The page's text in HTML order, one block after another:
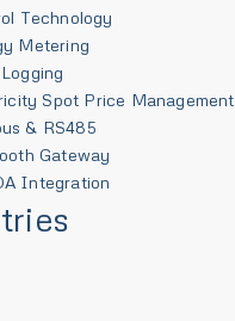
Technology
Metering
Spot Price Management
& RS485
Gateway
Integration